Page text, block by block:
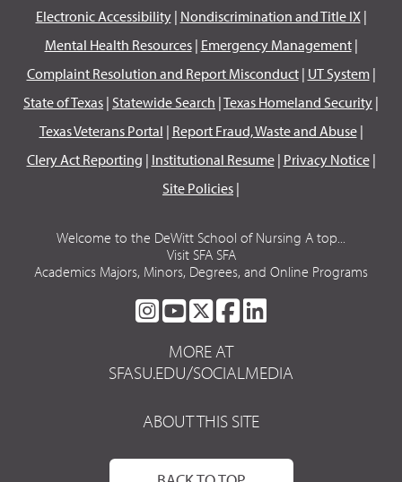
Electronic Accessibility| Nondiscrimination and Title IX|
Mental Health Resources| Emergency Management|
Complaint Resolution and Report Misconduct| UT System|
State of Texas | Statewide Search |Texas Homeland Security |
Texas Veterans Portal | Report Fraud, Waste and Abuse|
Clery Act Reporting | Institutional Resume| Privacy Notice|
Site Policies |
Welcome to the DeWitt School of Nursing A top...
Visit SFA SFA
Academics Majors, Minors, Degrees, and Online Programs
SFA
ON
INSTAGRAM
SFA
ON
YOUTUBE
SFA
ON
TWITTER
SFA
FACEBOOK
LINKEDIN
MORE AT
SFASU.EDU/SOCIALMEDIA
ABOUT THIS SITE